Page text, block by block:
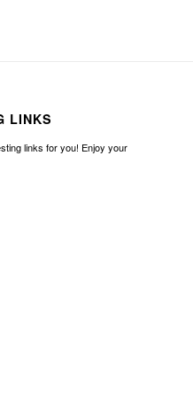
LINKS
links for you! Enjoy your